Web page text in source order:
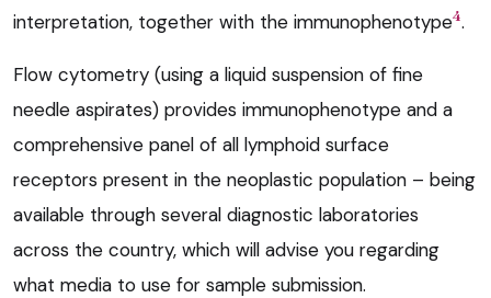
interpretation, together with the immunophenotype4.
Flow cytometry (using a liquid suspension of fine
needle aspirates) provides immunophenotype and a
comprehensive panel of all lymphoid surface
receptors present in the neoplastic population – being
available through several diagnostic laboratories
across the country, which will advise you regarding
what media to use for sample submission.